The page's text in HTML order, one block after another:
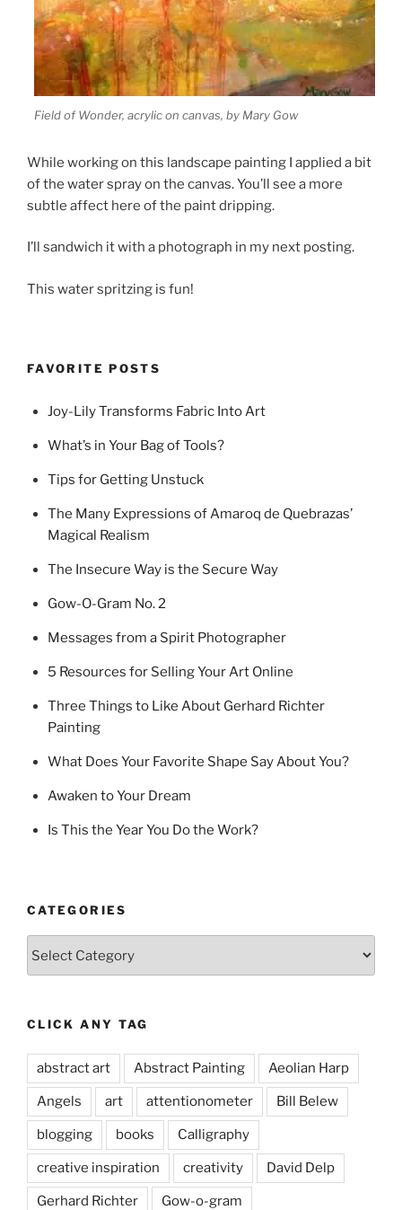
Field of Wonder, acrylic on canvas, by Mary Gow
While working on this landscape painting I applied a bit
of the water spray on the canvas. You’ll see a more
subtle affect here of the paint dripping.
I’ll sandwich it with a photograph in my next posting.
This water spritzing is fun!
FAVORITE POSTS
Joy-Lily Transforms Fabric Into Art
What’s in Your Bag of Tools?
Tips for Getting Unstuck
The Many Expressions of Amaroq de Quebrazas’
Magical Realism
The Insecure Way is the Secure Way
Gow-O-Gram No. 2
Messages from a Spirit Photographer
5 Resources for Selling Your Art Online
Three Things to Like About Gerhard Richter
Painting
What Does Your Favorite Shape Say About You?
Awaken to Your Dream
Is This the Year You Do the Work?
CATEGORIES
CLICK ANY TAG
abstract art Abstract Painting Aeolian Harp
Angels art attentionometer Bill Belew
blogging books Calligraphy
creative inspiration creativity David Delp
Gerhard Richter Gow-o-gram